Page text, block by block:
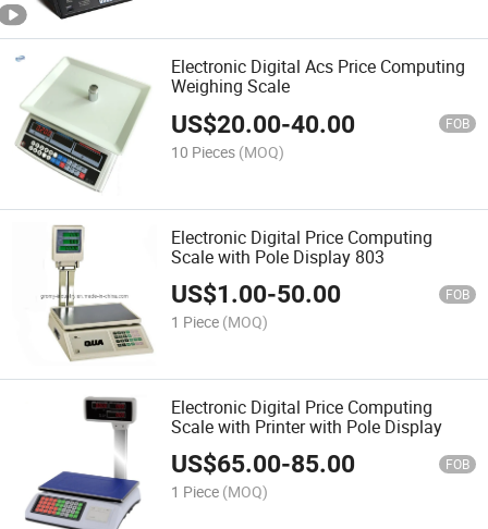
Electronic Digital Acs Price Computing
Weighing Scale
US$20.00-40.00 FOB
10 Pieces (MOQ)
Electronic Digital Price Computing
Scale with Pole Display 803
US$1.00-50.00 FOB
1 Piece (MOQ)
Electronic Digital Price Computing
Scale with Printer with Pole Display
US$65.00-85.00 FOB
1 Piece (MOQ)